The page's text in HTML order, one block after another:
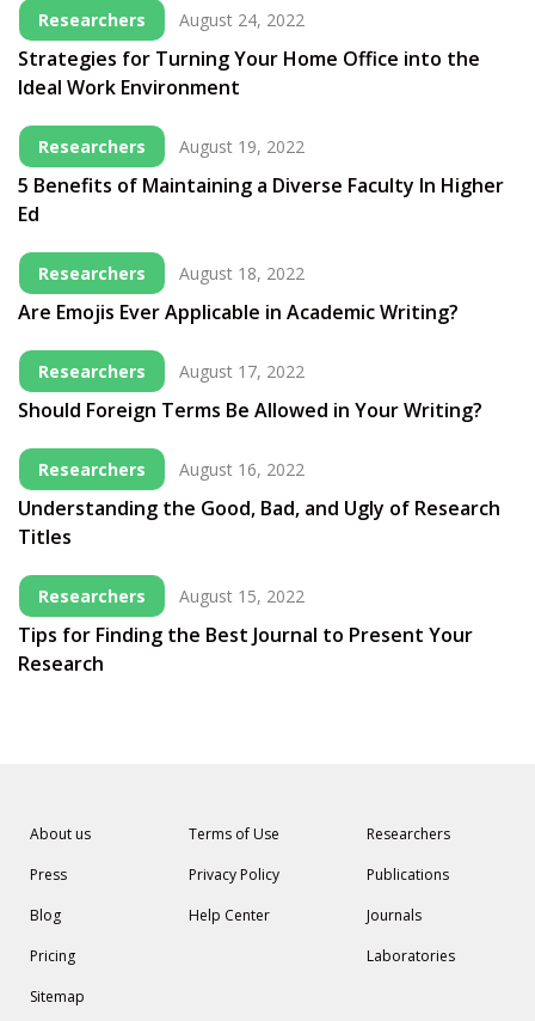
Researchers August 24, 2022
Strategies for Turning Your Home Office into the
Ideal Work Environment
Researchers August 19, 2022
5 Benefits of Maintaining a Diverse Faculty In Higher
Ed
Researchers August 18, 2022
Are Emojis Ever Applicable in Academic Writing?
Researchers August 17, 2022
Should Foreign Terms Be Allowed in Your Writing?
Researchers August 16, 2022
Understanding the Good, Bad, and Ugly of Research
Titles
Researchers August 15, 2022
Tips for Finding the Best Journal to Present Your
Research
About us
Press
Blog
Pricing
Sitemap
Terms of Use
Privacy Policy
Help Center
Researchers
Publications
Journals
Laboratories